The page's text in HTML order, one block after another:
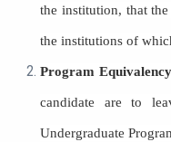
the institution, that
the institutions of
Program
candidate are to
Undergraduate